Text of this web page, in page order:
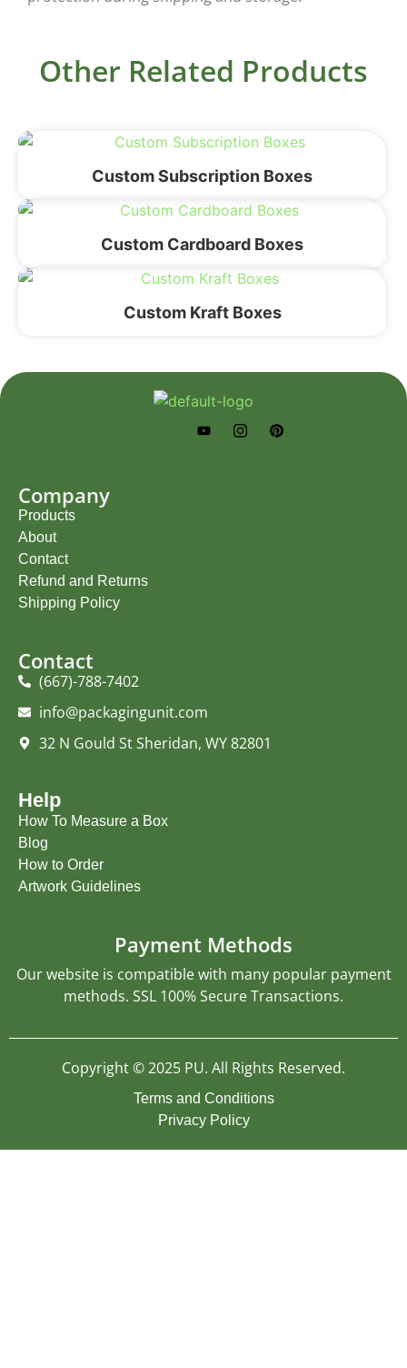
Other Related Products
Custom Subscription Boxes
Custom Cardboard Boxes
Custom Kraft Boxes
Company
Products
About
Contact
Refund and Returns
Shipping Policy
Contact
(667)-788-7402
info@packagingunit.com
32 N Gould St Sheridan, WY 82801
Help
How To Measure a Box
Blog
How to Order
Artwork Guidelines
Payment Methods
Our website is compatible with many popular payment
methods. SSL 100% Secure Transactions.
Copyright © 2025 PU. All Rights Reserved.
Terms and Conditions
Privacy Policy